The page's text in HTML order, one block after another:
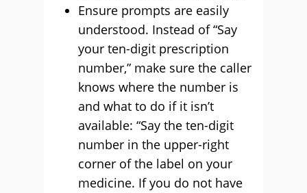
Ensure prompts are easily
understood. Instead of “Say
your ten-digit prescription
number,” make sure the caller
knows where the number is
and what to do if it isn’t
available: “Say the ten-digit
number in the upper-right
corner of the label on your
medicine. If you do not have